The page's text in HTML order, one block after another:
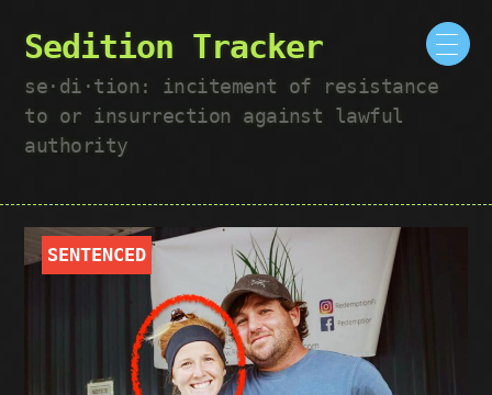
Sedition Tracker
se·​di·​tion: incitement of resistance
to or insurrection against lawful
authority
SENTENCED